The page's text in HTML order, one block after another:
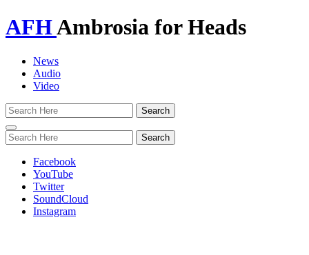
AFHAmbrosia for Heads
News
Audio
Video
Toggle
navigation
Facebook
YouTube
Twitter
SoundCloud
Instagram